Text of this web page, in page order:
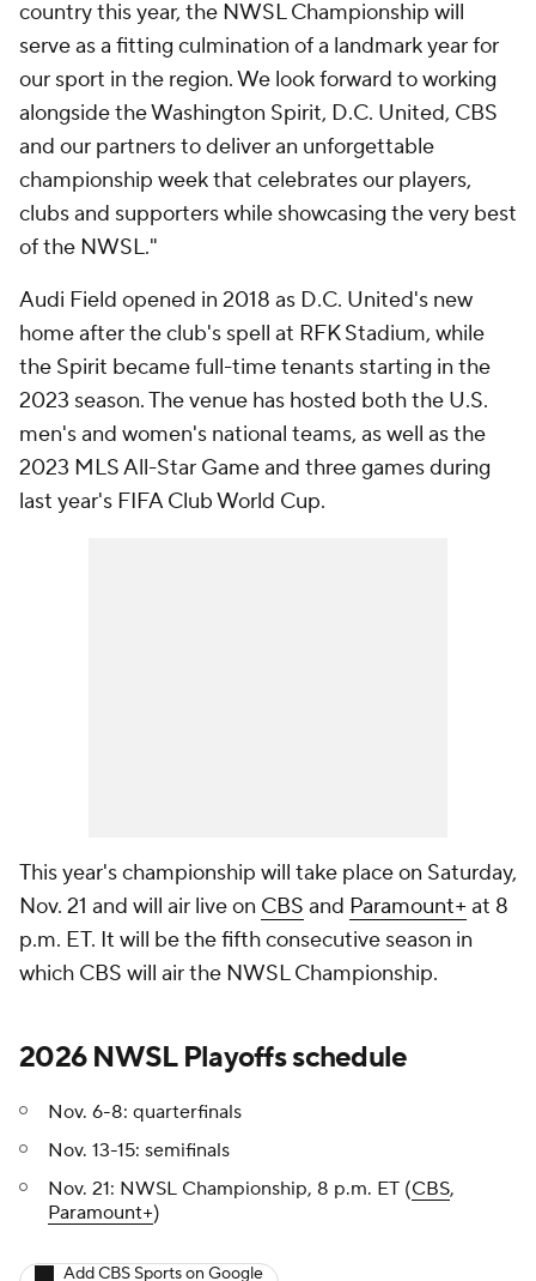
country this year, the NWSL Championship will
serve as a fitting culmination of a landmark year for
our sport in the region. We look forward to working
alongside the Washington Spirit, D.C. United, CBS
and our partners to deliver an unforgettable
championship week that celebrates our players,
clubs and supporters while showcasing the very best
of the NWSL."
Audi Field opened in 2018 as D.C. United's new
home after the club's spell at RFK Stadium, while
the Spirit became full-time tenants starting in the
2023 season. The venue has hosted both the U.S.
men's and women's national teams, as well as the
2023 MLS All-Star Game and three games during
last year's FIFA Club World Cup.
This year's championship will take place on Saturday,
Nov. 21 and will air live on CBS and Paramount+at 8
p.m. ET. It will be the fifth consecutive season in
which CBS will air the NWSL Championship.
2026 NWSL Playoffs schedule
Nov. 6-8: quarterfinals
Nov. 13-15: semifinals
Nov. 21: NWSL Championship, 8 p.m. ET (CBS,
Paramount+)
Add CBS Sports on Google